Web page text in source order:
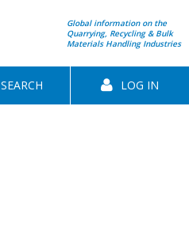
Global information on the
Quarrying, Recycling & Bulk
Materials Handling Industries
SEARCH LOG IN